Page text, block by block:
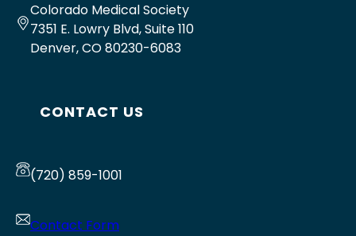
Colorado Medical Society
7351 E. Lowry Blvd, Suite 110
Denver, CO 80230-6083
CONTACT US
(720) 859-1001
Contact Form